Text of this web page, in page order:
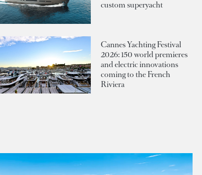
custom superyacht
Cannes Yachting Festival
2026: 150 world premieres
and electric innovations
coming to the French
Riviera